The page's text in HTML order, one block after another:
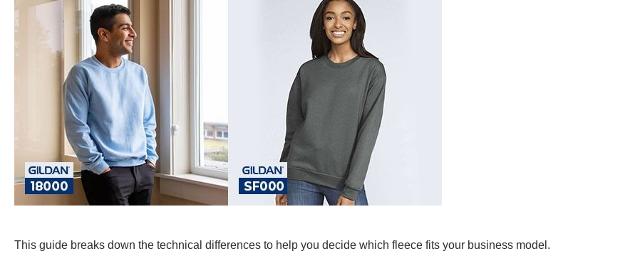
This guide breaks down the technical differences to help you decide which fleece fits your business model.